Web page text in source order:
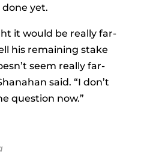
yet.
it would be really far-
his remaining stake
seem really far-
said. “I don’t
question now.”